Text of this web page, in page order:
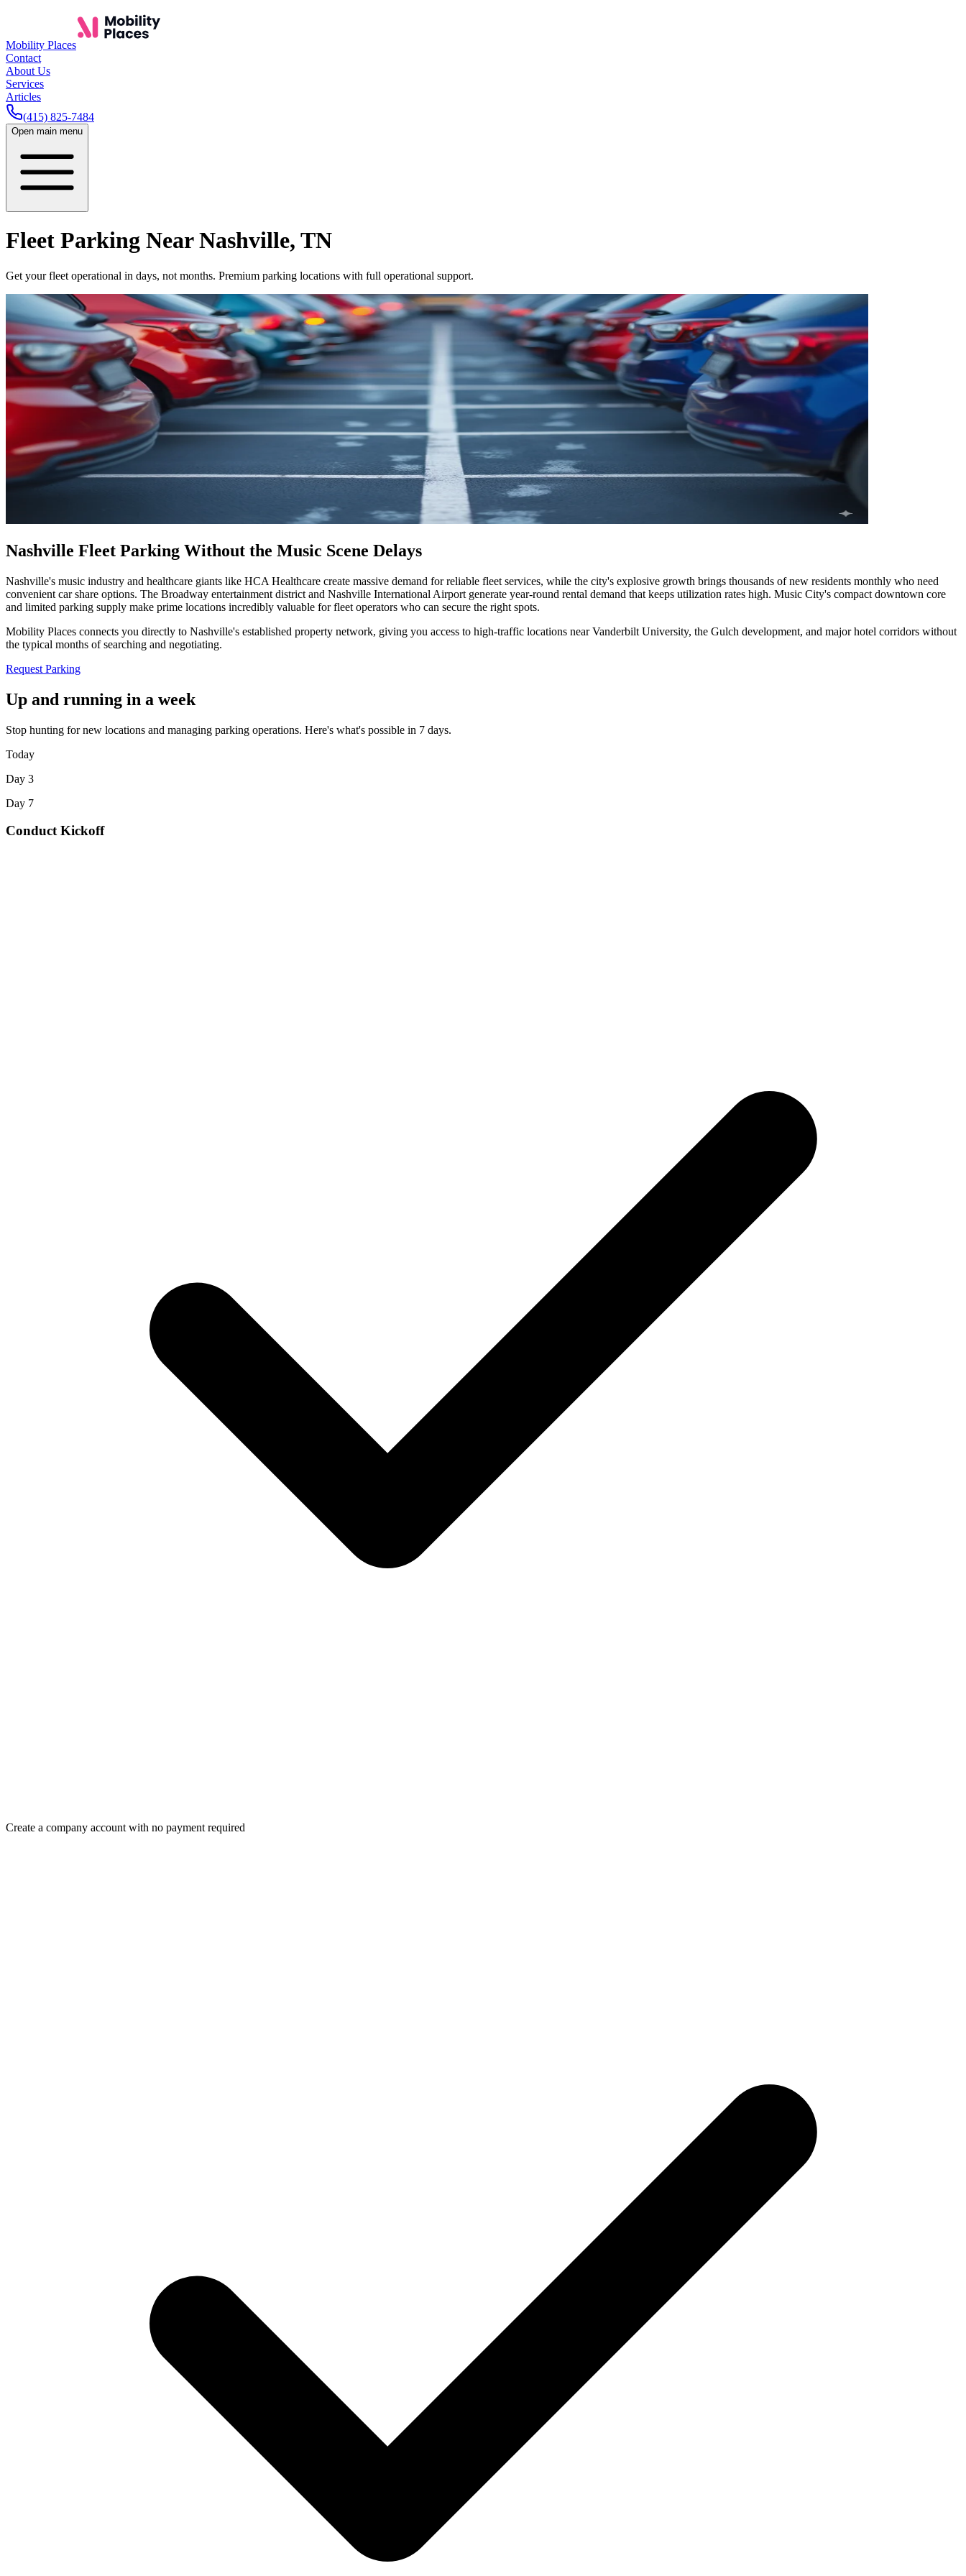
Mobility Places
Contact
About Us
Services
Articles
(415) 825-7484
Open main menu
Fleet Parking NearNashville, TN
Get your fleet operational in days, not months. Premium parking locations with full operational support.
Nashville Fleet Parking Without the Music Scene Delays
Nashville's music industry and healthcare giants like HCA Healthcare create massive demand for reliable fleet services, while the city's explosive growth brings thousands of new residents monthly who need
convenient car share options. The Broadway entertainment district and Nashville International Airport generate year-round rental demand that keeps utilization rates high. Music City's compact downtown core
and limited parking supply make prime locations incredibly valuable for fleet operators who can secure the right spots.
Mobility Places connects you directly to Nashville's established property network, giving you access to high-traffic locations near Vanderbilt University, the Gulch development, and major hotel corridors without
the typical months of searching and negotiating.
Request Parking
Up and running in a week
Stop hunting for new locations and managing parking operations. Here's what's possible in 7 days.
Today
Day 3
Day 7
Conduct Kickoff
Create a company account with no payment required